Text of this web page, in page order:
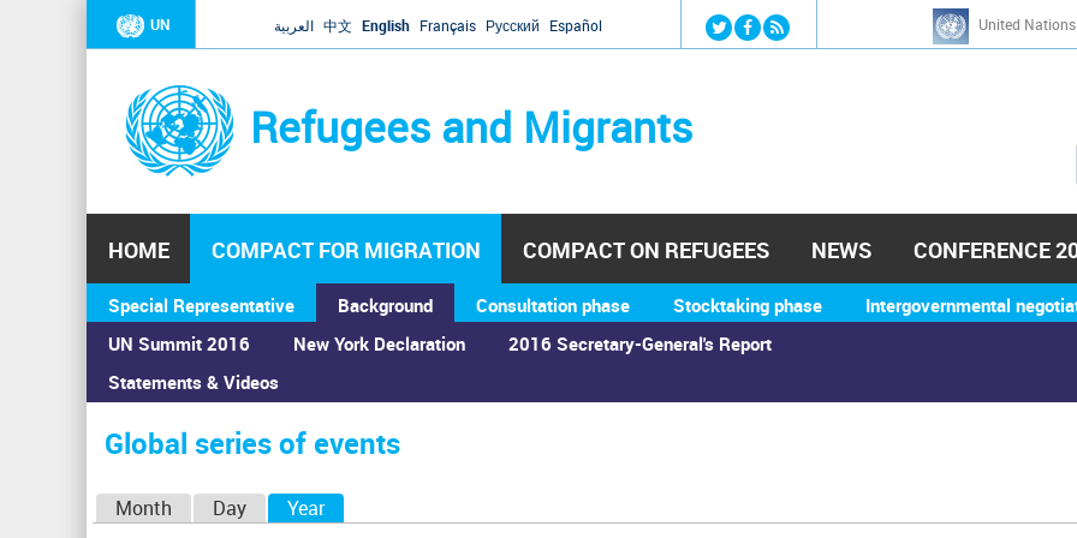
Jump to navigation
UN العربية 中文 English Français Русский Español United
Refugees and Migrants
h
HOME COMPACT FOR MIGRATION
Special Representative
Background
UN Summit 2016
Statements & Videos
New York Declaration 2016 Secretary-General's Report
Consultation phase Stocktaking phase Intergovernmental
COMPACT ON REFUGEES NEWS CONFERENCE
You
are
here
Home›Calendar ›Global series of events
Global series of events
Month Day Year(active tab)